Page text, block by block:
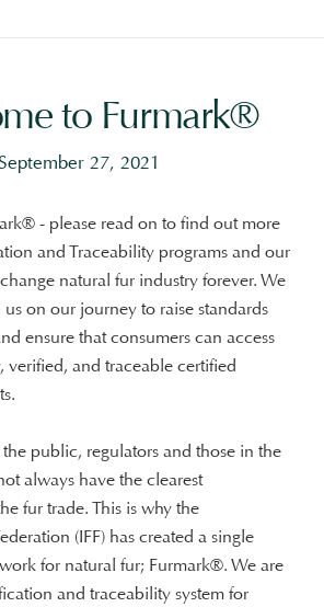
to Furmark®
September 27, 2021
- please read on to find out more
and Traceability programs and our
natural fur industry forever. We
on our journey to raise standards
ensure that consumers can access
verified, and traceable certified
public, regulators and those in the
always have the clearest
fur trade. This is why the
(IFF) has created a single
for natural fur; Furmark®. We are
and traceability system for